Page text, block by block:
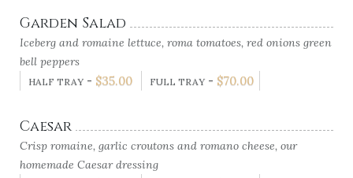
Garden Salad
Iceberg and romaine lettuce, roma tomatoes, red onions green
bell peppers
HALF TRAY - $35.00 FULL TRAY - $70.00
Caesar
Crisp romaine, garlic croutons and romano cheese, our
homemade Caesar dressing